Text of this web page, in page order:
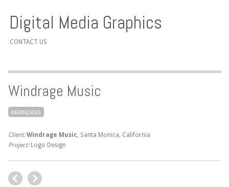
Digital Media Graphics
CONTACT US
Windrage Music
BRANDING
Client:Windrage Music, Santa Monica, California
Project:Logo Design